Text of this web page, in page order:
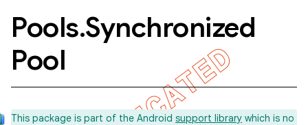
Pools.Synchronized
Pool
This package is part of the Android support library which is no